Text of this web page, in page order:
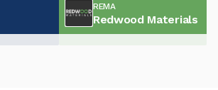
REMA
Redwood Materials